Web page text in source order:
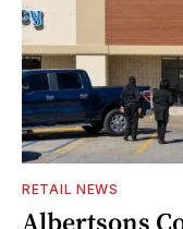
RETAIL NEWS
Albertsons